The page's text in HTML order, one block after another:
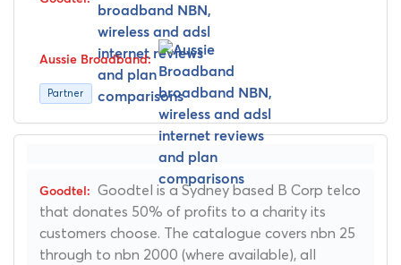
Partner
Goodtel is a Sydney based B Corp telco
that donates 50% of profits to a charity its
customers choose. The catalogue covers nbn 25
through to nbn 2000 (where available), all